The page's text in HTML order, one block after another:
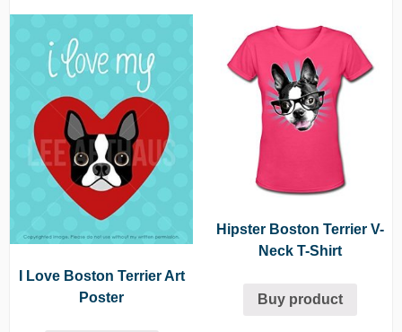
I Love Boston Terrier Art
Poster
Hipster Boston Terrier V-
Neck T-Shirt
Buy product